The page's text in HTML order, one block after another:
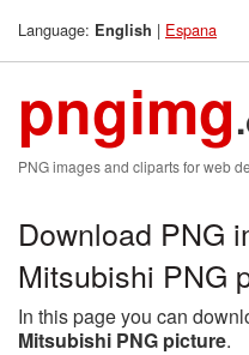
Language: English | Espana
pngimg
PNG images and cliparts for web
Download PNG
Mitsubishi PNG
In this page you can
Mitsubishi PNG picture.